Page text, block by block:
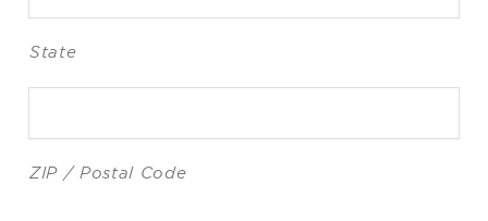
State
ZIP / Postal Code